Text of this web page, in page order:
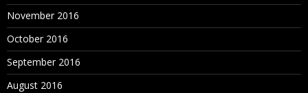
November 2016
October 2016
September 2016
August 2016